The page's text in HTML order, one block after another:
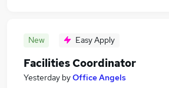
Post Room Jobs in Belfast
Post Room Jobs in Bradford
New Easy Apply
Facilities Coordinator
Yesterday byOffice Angels